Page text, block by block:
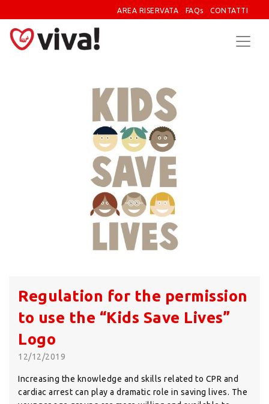
AREA RISERVATA FAQs CONTATTI
Regulation for the permission
to use the “Kids Save Lives”
Logo
12/12/2019
Increasing the knowledge and skills related to CPR and
cardiac arrest can play a dramatic role in saving lives. The